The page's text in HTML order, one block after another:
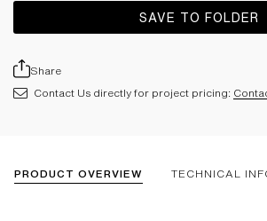
SAVE TO FOLDER
Share
Contact Us directly for project pricing:
PRODUCT OVERVIEW TECHNICAL